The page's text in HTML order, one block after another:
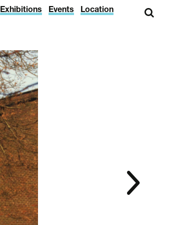
Exhibitions Events Location